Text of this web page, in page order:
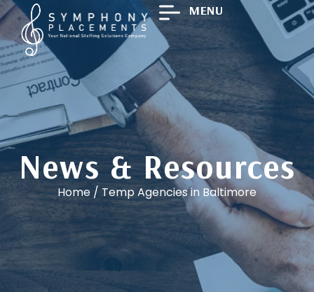
MENU
News & Resources
Home / Temp Agencies in Baltimore